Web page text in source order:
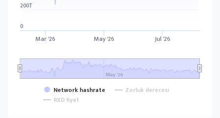
Network hashrate
Zorluk derecesi
RXD fiyat
Mar '26 May '26 Jul '26
May '26
0
200T